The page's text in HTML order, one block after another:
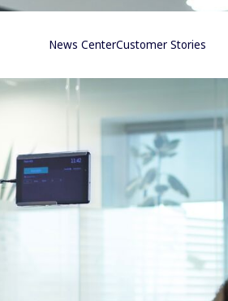
News CenterCustomer Stories